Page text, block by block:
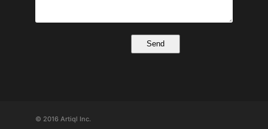
© 2016 Artiql Inc.